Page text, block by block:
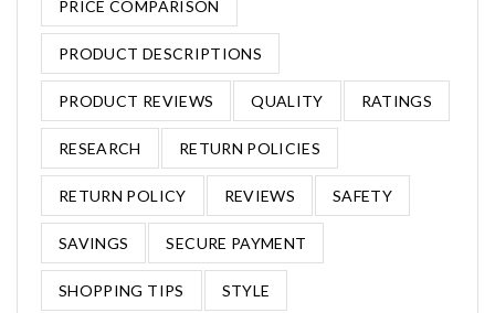
PRICE COMPARISON
PRODUCT DESCRIPTIONS
PRODUCT REVIEWS QUALITY RATINGS
RESEARCH RETURN POLICIES
RETURN POLICY REVIEWS SAFETY
SAVINGS SECURE PAYMENT
SHOPPING TIPS STYLE